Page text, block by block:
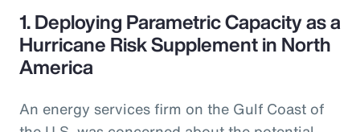
1. Deploying Parametric Capacity as a
Hurricane Risk Supplement in North
America
An energy services firm on the Gulf Coast of